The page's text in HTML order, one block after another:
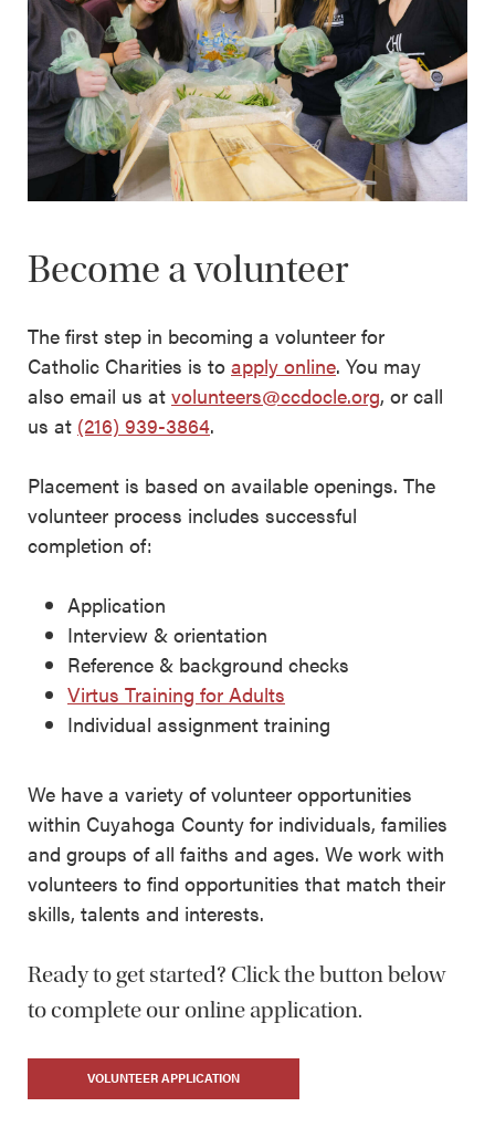
Become a volunteer
The first step in becoming a volunteer for
Catholic Charities is to apply online. You may
also email us at volunteers@ccdocle.org, or call
us at (216) 939-3864.
Placement is based on available openings. The
volunteer process includes successful
completion of:
Application
Interview & orientation
Reference & background checks
Virtus Training for Adults
Individual assignment training
We have a variety of volunteer opportunities
within Cuyahoga County for individuals, families
and groups of all faiths and ages. We work with
volunteers to find opportunities that match their
skills, talents and interests.
Ready to get started? Click the button below
to complete our online application.
VOLUNTEER APPLICATION